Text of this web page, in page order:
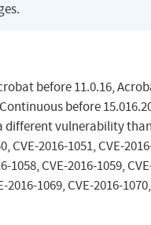
before 11.0.16,
before
vulnerability than
CVE-2016-1051, CVE-
1058, CVE-2016-1059,
1069, CVE-2016-